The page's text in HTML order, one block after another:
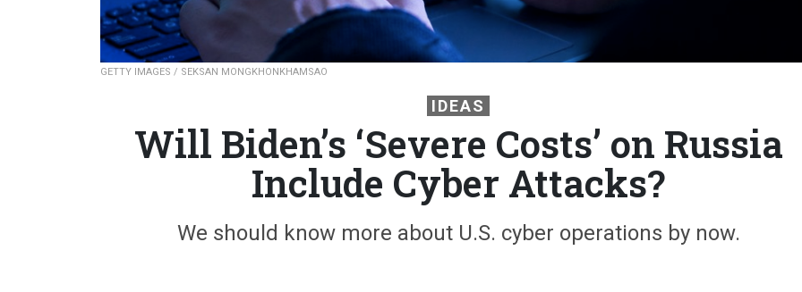
GETTY IMAGES / SEKSAN MONGKHONKHAMSAO
IDEAS
Will Biden’s ‘Severe Costs’ on Russia
Include Cyber Attacks?
We should know more about U.S. cyber operations by now.